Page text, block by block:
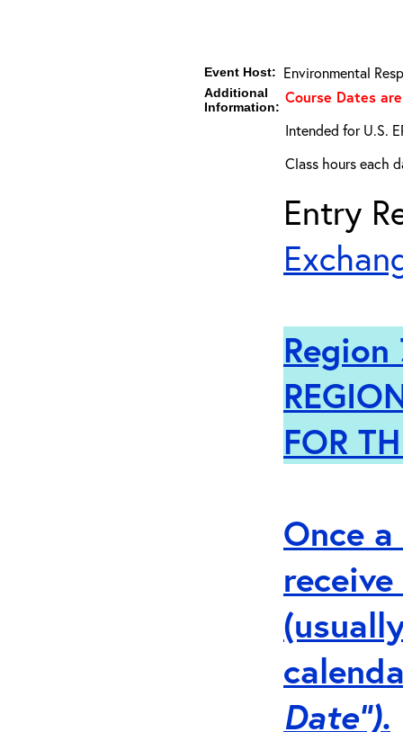
Event Host: Environmental
Additional
Information:
Course Dates
Intended for U.S.
Class hours each
Entry
Region
FOR
Once
Date”).